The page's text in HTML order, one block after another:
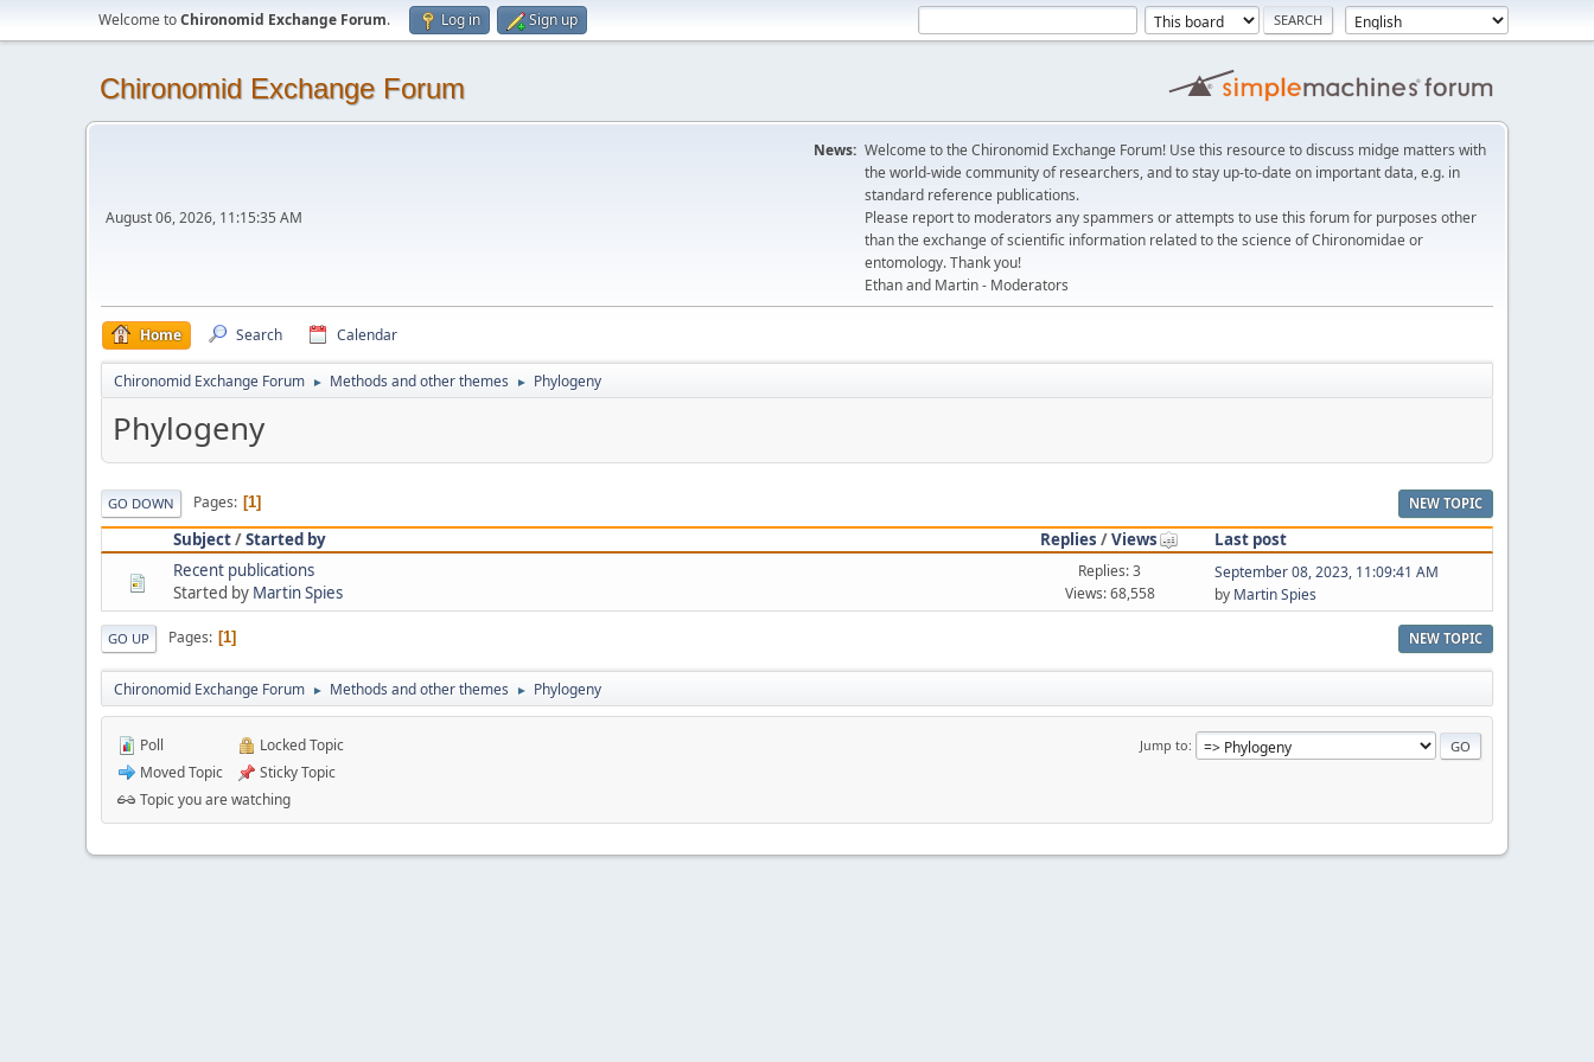
Welcome toChironomid Exchange Forum. Log in Sign up
Chironomid Exchange Forum
August 06, 2026, 11:15:35 AM
News: Welcome to the Chironomid Exchange Forum! Use this resource to discuss midge matters with
the world-wide community of researchers, and to stay up-to-date on important data, e.g. in
standard reference publications.
Please report to moderators any spammers or attempts to use this forum for purposes other
than the exchange of scientific information related to the science of Chironomidae or
entomology. Thank you!
Ethan and Martin - Moderators
Home Search Calendar
Chironomid Exchange Forum ► Methods and other themes ► Phylogeny
Phylogeny
GO DOWN Pages 1 NEW TOPIC
Subject/Started by Replies /Views
Last post
Recent publications
Started by Martin Spies
Replies: 3
Views: 68,558
September 08, 2023, 11:09:41 AM
by Martin Spies
NEW TOPIC
GO UP Pages 1
Chironomid Exchange Forum ► Methods and other themes ► Phylogeny
Jump to
Poll
Moved Topic
Locked Topic
Sticky Topic
Topic you are watching